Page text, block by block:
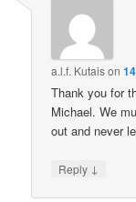
a.l.f. Kutaison
Thank you for
Michael. We
out and never
Reply ↓